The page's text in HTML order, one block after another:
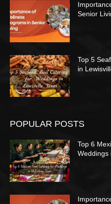
Senior
Top 5
in
POPULAR POSTS
Top 6
Weddings